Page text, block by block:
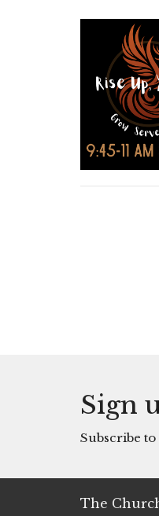
Sign
Subscribe
The